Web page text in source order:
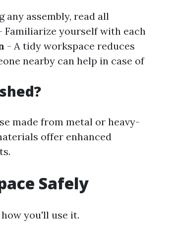
any assembly, read all
Familiarize yourself with each
- A tidy workspace reduces
nearby can help in case of
made from metal or heavy-
offer enhanced
Safely
you'll use it.